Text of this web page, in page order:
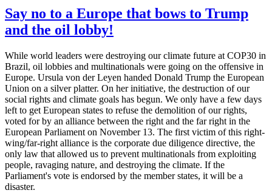
Say no to a Europe that bows to Trump
and the oil lobby!
While world leaders were destroying our climate future at COP30 in
Brazil, oil lobbies and multinationals were going on the offensive in
Europe. Ursula von der Leyen handed Donald Trump the European
Union on a silver platter. On her initiative, the destruction of our
social rights and climate goals has begun. We only have a few days
left to get European states to refuse the demolition of our rights,
voted for by an alliance between the right and the far right in the
European Parliament on November 13. The first victim of this right-
wing/far-right alliance is the corporate due diligence directive, the
only law that allowed us to prevent multinationals from exploiting
people, ravaging nature, and destroying the climate. If the
Parliament's vote is endorsed by the member states, it will be a
disaster.